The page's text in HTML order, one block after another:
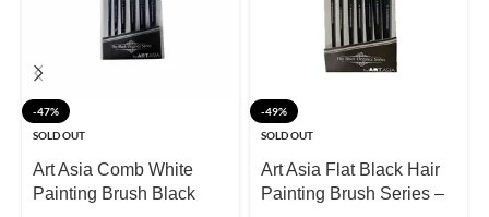
-47%
SOLD OUT
Art Asia Comb White
Painting Brush Black
-49%
SOLD OUT
Art Asia Flat Black Hair
Painting Brush Series –